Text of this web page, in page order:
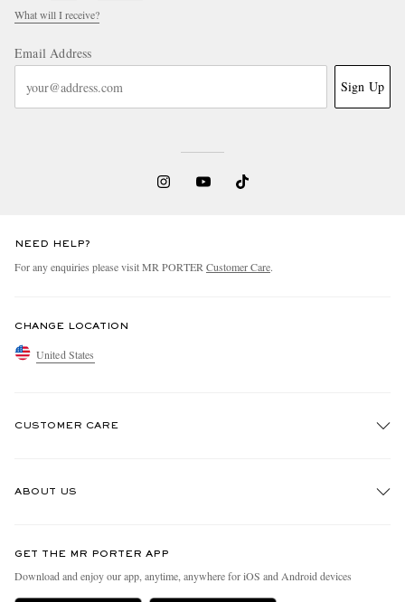
What will I receive?
Email Address
Sign Up
NEED HELP?
For any enquiries please visit MR PORTER Customer Care.
CHANGE LOCATION
United States
CUSTOMER CARE
Delivery
ABOUT US
People & Planet
GET THE MR PORTER APP
Download and enjoy our app, anytime, anywhere for iOS and Android devices